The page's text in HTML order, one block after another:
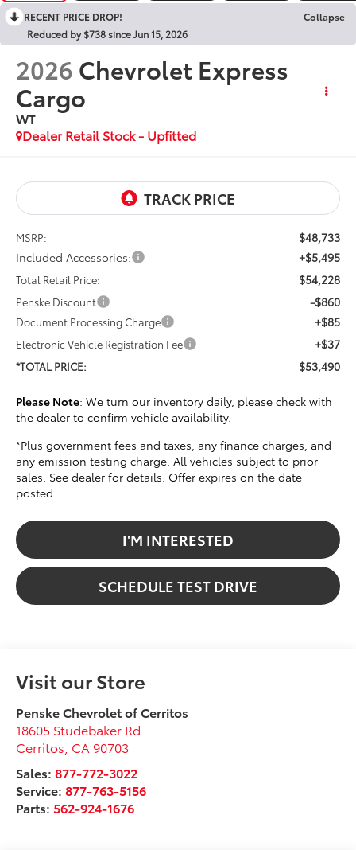
RECENT PRICE DROP!
Collapse
Reduced by $738 since Jun 15, 2026
2026 Chevrolet Express
Cargo
WT
Dealer Retail Stock - Upfitted
MSRP:
$48,733
Included Accessories:
+$5,495
Total Retail Price: $54,228
Penske Discount -$860
Document Processing Charge +$85
Electronic Vehicle Registration Fee +$37
*TOTAL PRICE: $53,490
Please Note: We turn our inventory daily, please check with
the dealer to confirm vehicle availability.
*Plus government fees and taxes, any finance charges, and
any emission testing charge. All vehicles subject to prior
sales. See dealer for details. Offer expires on the date
posted.
I'M INTERESTED
SCHEDULE TEST DRIVE
Visit our Store
Penske Chevrolet of Cerritos
18605 Studebaker Rd
Cerritos CA 90703
Sales:877-772-3022
Service:877-763-5156
Parts:562-924-1676